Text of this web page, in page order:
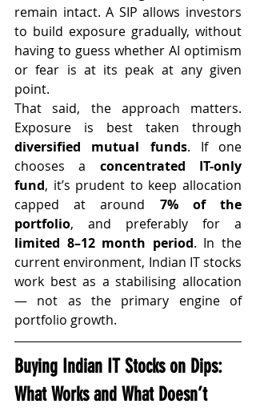
remain intact. A SIP allows investors
to build exposure gradually, without
having to guess whether AI optimism
or fear is at its peak at any given
point.
That said, the approach matters.
diversified mutual funds. If one
chooses a concentrated IT-only
fund, it’s prudent to keep allocation
capped at around 7% of the
portfolio
limited 8–12 month period. In the
current environment, Indian IT stocks
work best as a stabilising allocation
— not as the primary engine of
portfolio growth.
Buying Indian IT Stocks on Dips:
What Works and What Doesn’t